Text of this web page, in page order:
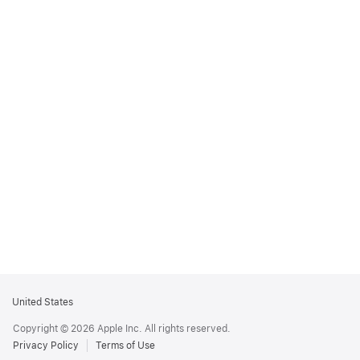
Apple
United States
Copyright © 2026 Apple Inc. All rights reserved.
Privacy Policy
Terms of Use